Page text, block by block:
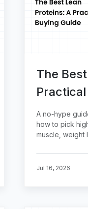
The
A no-hype
how to pick
muscle, weight
Jul 16, 2026